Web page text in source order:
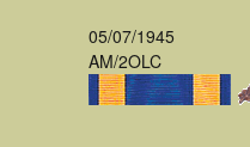
05/07/1945
AM/2OLC